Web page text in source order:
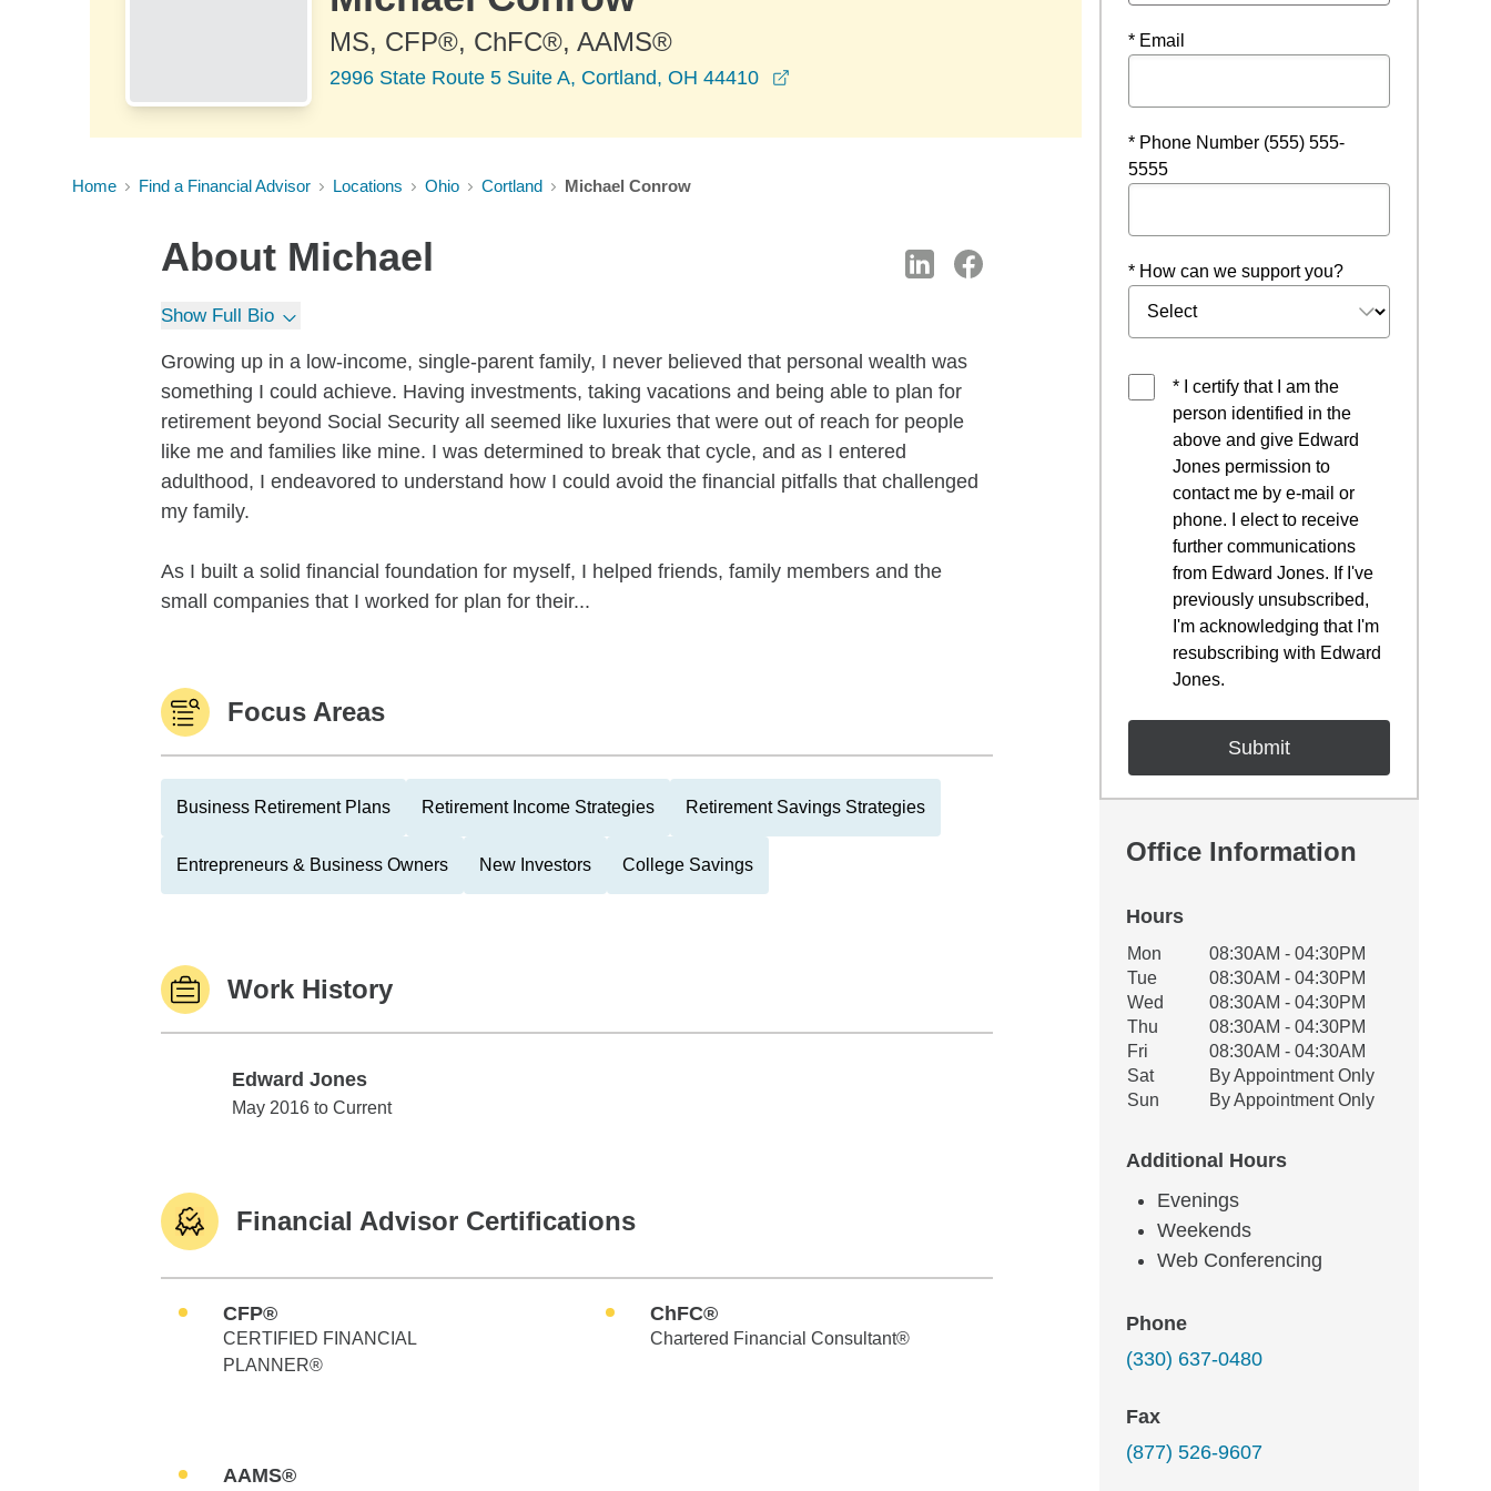
MS, CFP®, ChFC®, AAMS®
2996 State Route 5 Suite A, Cortland, OH 44410
Home Find a Financial Advisor Locations Ohio Cortland Michael Conrow
About Michael
Show Full Bio
Growing up in a low-income, single-parent family, I never believed that personal wealth was
something I could achieve. Having investments, taking vacations and being able to plan for
retirement beyond Social Security all seemed like luxuries that were out of reach for people
like me and families like mine. I was determined to break that cycle, and as I entered
adulthood, I endeavored to understand how I could avoid the financial pitfalls that challenged
my family.
As I built a solid financial foundation for myself, I helped friends, family members and the
small companies that I worked for plan for their...
Focus Areas
Business Retirement Plans Retirement Income Strategies Retirement Savings Strategies
Entrepreneurs & Business Owners New Investors College Savings
Work History
Edward Jones
Edward Jones
May 2016 to Current
Financial Advisor Certifications
CFP®
CERTIFIED FINANCIAL
PLANNER®
ChFC®
Chartered Financial Consultant®
AAMS®
* Email
* Phone Number (555) 555-
5555
* How can we support you?
* I certify that I am the
person identified in the
above and give Edward
Jones permission to
contact me by e-mail or
phone. I elect to receive
further communications
from Edward Jones. If I've
previously unsubscribed,
I'm acknowledging that I'm
resubscribing with Edward
Jones.
Office Information
Hours
Office Hours
Weekday Availability
Mon
08:30AM - 04:30PM
Tue
08:30AM - 04:30PM
Wed
08:30AM - 04:30PM
Thu
08:30AM - 04:30PM
Fri
08:30AM - 04:30AM
Sat
By Appointment Only
Sun
By Appointment Only
Additional Hours
Evenings
Weekends
Web Conferencing
Phone
(330) 637-0480
Fax
(877) 526-9607